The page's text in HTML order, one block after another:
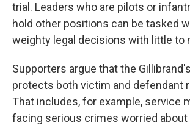
trial. Leaders who are pilots or
hold other positions can be tasked
weighty legal decisions with little to
Supporters argue that the
protects both victim and defendant
That includes, for example, service
facing serious crimes worried